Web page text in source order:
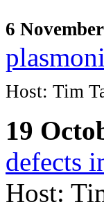
6
Host: Tim
19
defects
Host: